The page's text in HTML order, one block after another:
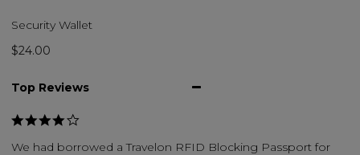
Security Wallet
$24.00
Top Reviews
We had borrowed a Travelon RFID Blocking Passport for